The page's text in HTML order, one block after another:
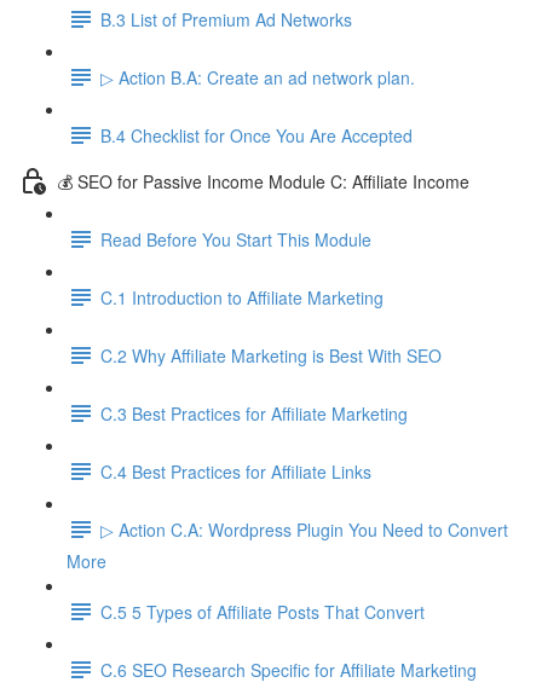
B.3 List of Premium Ad Networks
▷ Action B.A: Create an ad network plan.
B.4 Checklist for Once You Are Accepted
💰 SEO for Passive Income Module C: Affiliate Income
Read Before You Start This Module
C.1 Introduction to Affiliate Marketing
C.2 Why Affiliate Marketing is Best With SEO
C.3 Best Practices for Affiliate Marketing
C.4 Best Practices for Affiliate Links
▷ Action C.A: Wordpress Plugin You Need to Convert
More
C.5 5 Types of Affiliate Posts That Convert
C.6 SEO Research Specific for Affiliate Marketing